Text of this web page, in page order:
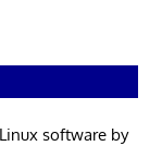
software by